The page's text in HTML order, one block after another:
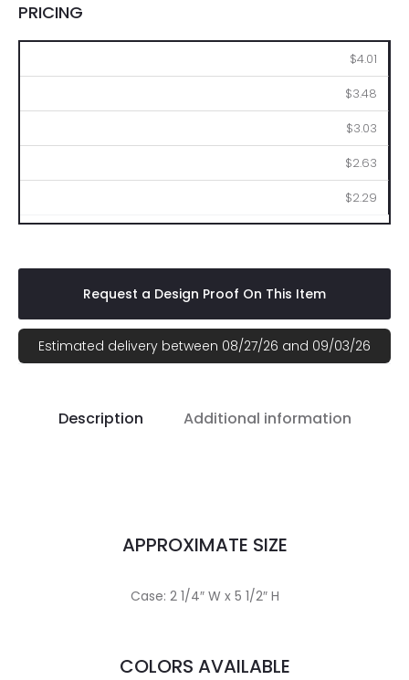
PRICING
$4.01
$3.48
$3.03
$2.63
$2.29
Request a Design Proof On This Item
Estimated delivery between 08/27/26 and 09/03/26
Description Additional information
APPROXIMATE SIZE
Case: 2 1/4″ W x 5 1/2″ H
COLORS AVAILABLE